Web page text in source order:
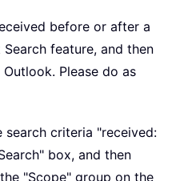
before or after a
feature, and then
Please do as
search criteria "received:
box, and then
"Scope" group on the